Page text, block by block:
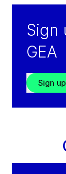
Sign
GEA
Sign up